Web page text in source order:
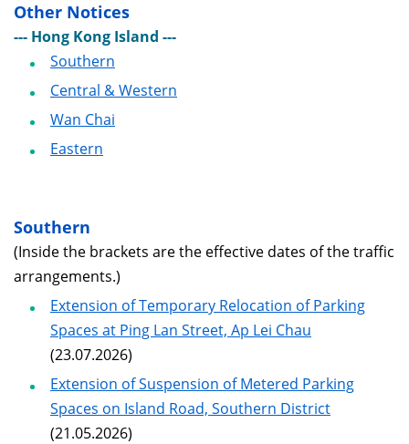
Other Notices
--- Hong Kong Island ---
Southern
Central & Western
Wan Chai
Eastern
Southern
(Inside the brackets are the effective dates of the traffic
arrangements.)
Extension of Temporary Relocation of Parking
Spaces at Ping Lan Street, Ap Lei Chau
(23.07.2026)
Extension of Suspension of Metered Parking
Spaces on Island Road, Southern District
(21.05.2026)